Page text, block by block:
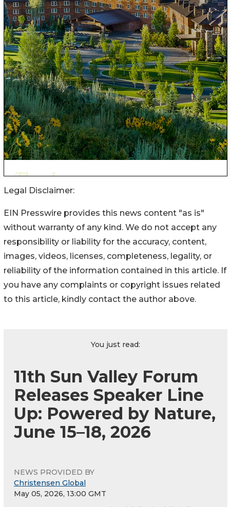
Legal Disclaimer:
EIN Presswire provides this news content "as is"
without warranty of any kind. We do not accept any
responsibility or liability for the accuracy, content,
images, videos, licenses, completeness, legality, or
reliability of the information contained in this article. If
you have any complaints or copyright issues related
to this article, kindly contact the author above.
You just read:
11th Sun Valley Forum
Releases Speaker Line
Up: Powered by Nature,
June 15–18, 2026
NEWS PROVIDED BY
Christensen Global
May 05, 2026, 13:00 GMT